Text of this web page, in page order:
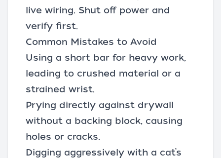
live wiring. Shut off power and
verify first.
Common Mistakes to Avoid
Using a short bar for heavy work,
leading to crushed material or a
strained wrist.
Prying directly against drywall
without a backing block, causing
holes or cracks.
Digging aggressively with a cat’s